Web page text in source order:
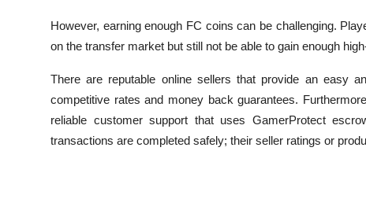
However, earning enough FC coins can be challenging.
on the transfer market but still not be able to gain enough
There are reputable online sellers that provide an easy
competitive rates and money back guarantees.
reliable customer support that uses GamerProtect
transactions are completed safely; their seller ratings or